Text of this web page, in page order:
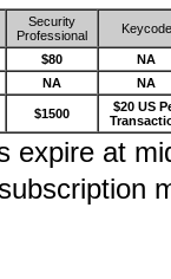
Security
Professional
Keycode
$80
NA
NA NA
$1500
$20 US
expire at